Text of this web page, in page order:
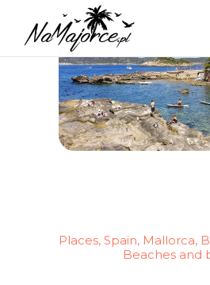
Places, Spain, Mallorca,
Beaches and